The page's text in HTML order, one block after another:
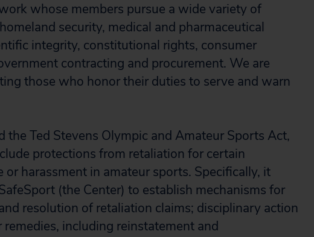
whose members pursue a wide variety of
security, medical and pharmaceutical
integrity, constitutional rights, consumer
contracting and procurement. We are
those who honor their duties to serve and warn
Ted Stevens Olympic and Amateur Sports Act,
protections from retaliation for certain
harassment in amateur sports. Specifically, it
(the Center) to establish mechanisms for
resolution of retaliation claims; disciplinary action
including reinstatement and